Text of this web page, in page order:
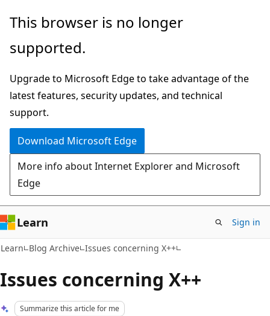
Skip
main
Skip
Ask
chat
experience
This browser is no longer
supported.
Upgrade to Microsoft Edge to take advantage of the
latest features, security updates, and technical
support.
Download Microsoft Edge
More info about Internet Explorer and Microsoft
Edge
Learn Sign in
Learn Blog Archive Issues concerning X++
Issues concerning X++
Summarize this article for me